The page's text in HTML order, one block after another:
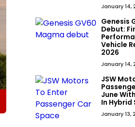
January 14,
Genesis
Debut:
Vehicle
2026
January 14,
JSW
June
In Hybrid
January 13,